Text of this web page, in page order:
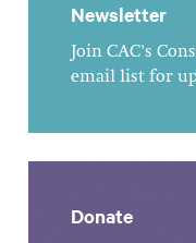
Newsletter
Join CAC's
email list for
Donate